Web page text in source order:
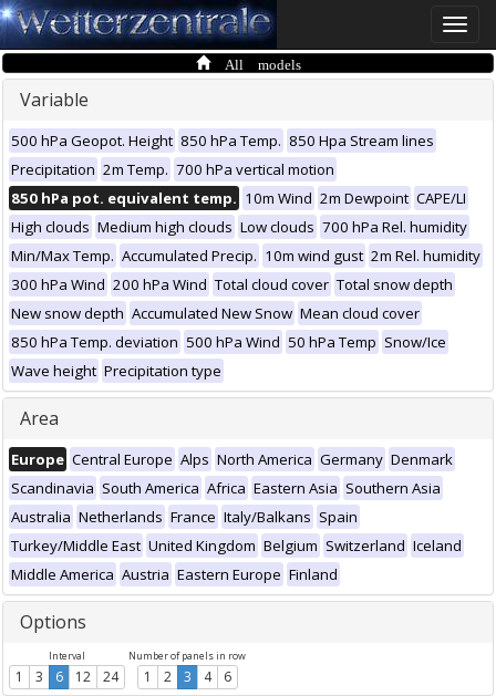
Toggle
All models
Variable
500 hPa Geopot. Height 850 hPa Temp. 850 Hpa Stream lines
Precipitation 2m Temp. 700 hPa vertical motion
850 hPa pot. equivalent temp. 10m Wind 2m Dewpoint CAPE/LI
High clouds Medium high clouds Low clouds 700 hPa Rel. humidity
Min/Max Temp. Accumulated Precip. 10m wind gust 2m Rel. humidity
300 hPa Wind 200 hPa Wind Total cloud cover Total snow depth
New snow depth Accumulated New Snow Mean cloud cover
850 hPa Temp. deviation 500 hPa Wind 50 hPa Temp Snow/Ice
Wave height Precipitation type
Area
Europe Central Europe Alps North America Germany Denmark
Scandinavia South America Africa Eastern Asia Southern Asia
Australia Netherlands France Italy/Balkans Spain
Turkey/Middle East United Kingdom Belgium Switzerland Iceland
Middle America Austria Eastern Europe Finland
Options
Interval
1 3 6 12 24
Number of panels in row
1 2 3 4 6